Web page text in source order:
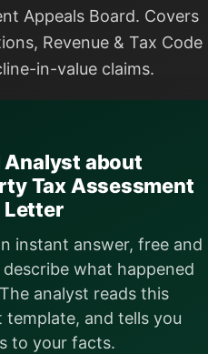
Appeals Board. Covers
Revenue & Tax Code
in-value claims.
Analyst about
Tax Assessment
Letter
instant answer, free and
what happened
analyst reads this
and tells you
to your facts.